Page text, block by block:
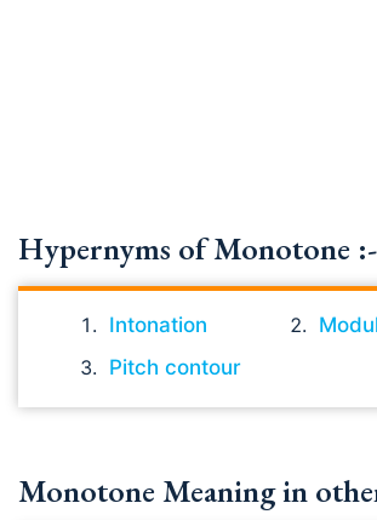
Hypernyms of Monotone :-
Intonation
Pitch contour
Monotone Meaning in